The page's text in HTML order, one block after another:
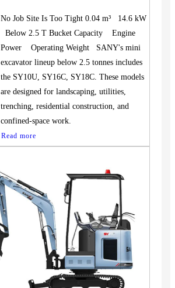
No Job Site Is Too Tight 0.04 m³ 14.6 kW
Below 2.5 T Bucket Capacity Engine
Power Operating Weight SANY's mini
excavator lineup below 2.5 tonnes includes
the SY10U, SY16C, SY18C. These models
are designed for landscaping, utilities,
trenching, residential construction, and
confined-space work.
Read more